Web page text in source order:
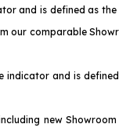
and is defined as
comparable
and is
new